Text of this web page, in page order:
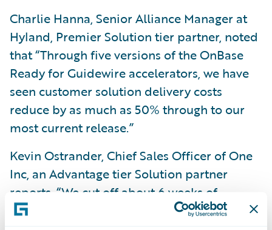
Charlie Hanna, Senior Alliance Manager at
Hyland, Premier Solution tier partner, noted
that “Through five versions of the OnBase
Ready for Guidewire accelerators, we have
seen customer solution delivery costs
reduce by as much as 50% through to our
most current release.”
Kevin Ostrander, Chief Sales Officer of One
Inc, an Advantage tier Solution partner
reports, “We cut off about 6 weeks of
deployment and integration time using the